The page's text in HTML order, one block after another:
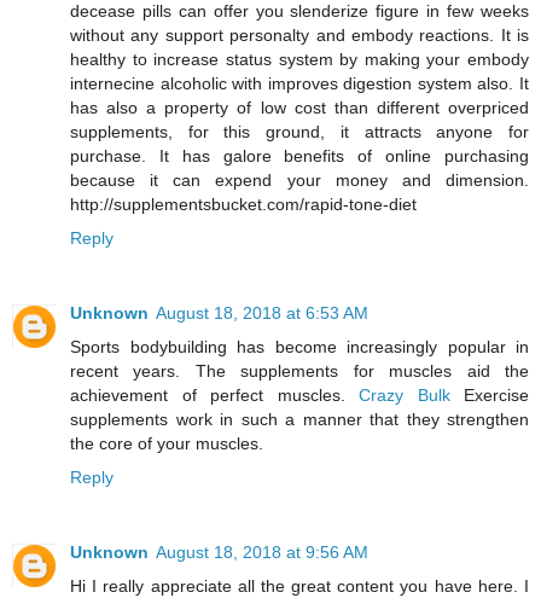
decease pills can offer you slenderize figure in few weeks
without any support personalty and embody reactions. It is
healthy to increase status system by making your embody
internecine alcoholic with improves digestion system also. It
has also a property of low cost than different overpriced
supplements, for this ground, it attracts anyone for
purchase. It has galore benefits of online purchasing
because it can expend your money and dimension.
http://supplementsbucket.com/rapid-tone-diet
Reply
Unknown August 18, 2018 at 6:53 AM
Sports bodybuilding has become increasingly popular in
recent years. The supplements for muscles aid the
achievement of perfect muscles. Crazy BulkExercise
supplements work in such a manner that they strengthen
the core of your muscles.
Reply
Unknown August 18, 2018 at 9:56 AM
Hi I really appreciate all the great content you have here. I